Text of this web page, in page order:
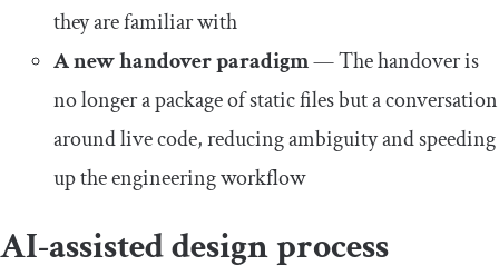
they are familiar with
A new handover paradigm— The handover is
no longer a package of static files but a conversation
around live code, reducing ambiguity and speeding
up the engineering workflow
AI-assisted design process